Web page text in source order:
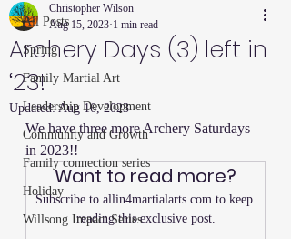
All Posts
Spring
Family Martial Art
Leadership Development
Community and Growth
Family connection series
Holiday
Willsong Impact Series
Archery Days (3) left in
‘23!
Christopher Wilson
Aug 15, 2023 1 min read
Updated:Aug 16, 2023
We have three more Archery Saturdays
in 2023!!
Want to read more?
Subscribe to allin4martialarts.com to keep
reading this exclusive post.